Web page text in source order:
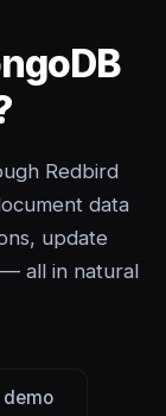
Redbird
data
update
all in natural
demo